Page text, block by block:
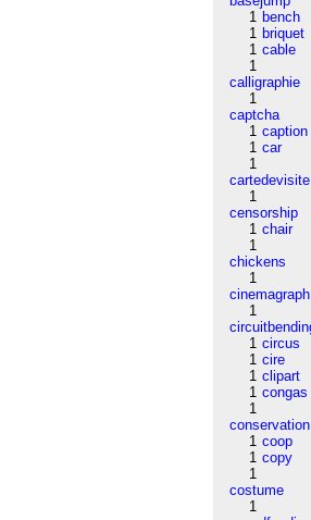
1 bench
1 briquet
1 cable
1
calligraphie
1
captcha
1 caption
1 car
1
cartedevisite
1
censorship
1 chair
1
chickens
1
cinemagraph
1
1 circus
1 cire
1 clipart
1 congas
1
conservation
1 coop
1 copy
1
costume
1